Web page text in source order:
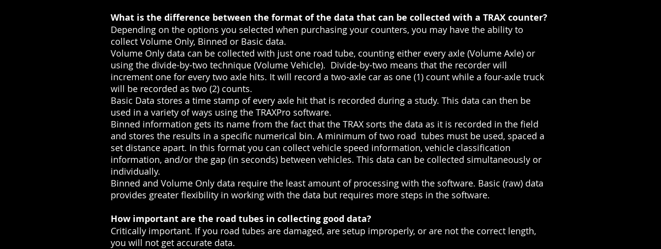
What is the difference between the format of the data that can be collected with a TRAX counter?
Depending on the options you selected when purchasing your counters, you may have the ability to
collect Volume Only, Binned or Basic data.
Volume Only data can be collected with just one road tube, counting either every axle (Volume Axle) or
using the divide-by-two technique (Volume Vehicle). Divide-by-two means that the recorder will
increment one for every two axle hits. It will record a two-axle car as one (1) count while a four-axle truck
will be recorded as two (2) counts.
Basic Data stores a time stamp of every axle hit that is recorded during a study. This data can then be
used in a variety of ways using the TRAXPro software.
Binned information gets its name from the fact that the TRAX sorts the data as it is recorded in the field
and stores the results in a specific numerical bin. A minimum of two road tubes must be used, spaced a
set distance apart. In this format you can collect vehicle speed information, vehicle classification
information, and/or the gap (in seconds) between vehicles. This data can be collected simultaneously or
individually.
Binned and Volume Only data require the least amount of processing with the software. Basic (raw) data
provides greater flexibility in working with the data but requires more steps in the software.
How important are the road tubes in collecting good data?
Critically important. If you road tubes are damaged, are setup improperly, or are not the correct length,
you will not get accurate data.